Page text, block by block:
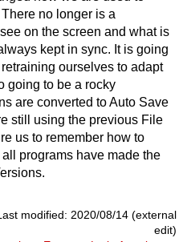
no longer is a
on the screen and what is
kept in sync. It is going
ourselves to adapt
going to be a rocky
are converted to Auto Save
still using the previous File
us to remember how to
programs have made the
modified: 2020/08/14 (external
edit)